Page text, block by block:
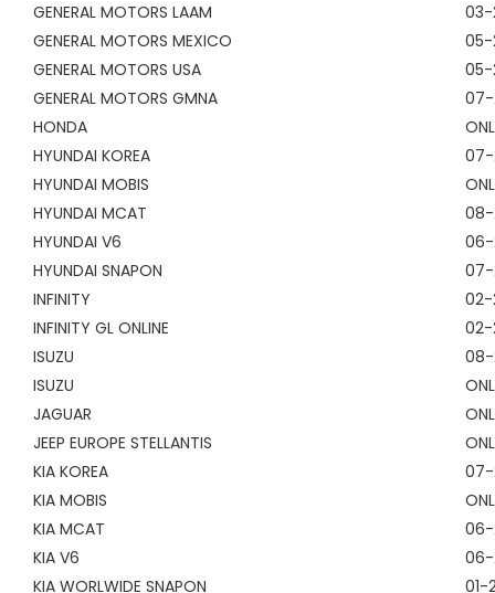
GENERAL MOTORS LAAM
03-
GENERAL MOTORS MEXICO
05-
GENERAL MOTORS USA
05-
GENERAL MOTORS GMNA
HONDA
HYUNDAI KOREA
HYUNDAI MOBIS
HYUNDAI MCAT
08-
HYUNDAI V6
HYUNDAI SNAPON
07-
INFINITY
02-
INFINITY GL ONLINE
02-
ISUZU
08-
ISUZU
JAGUAR
JEEP EUROPE STELLANTIS
KIA KOREA
KIA MOBIS
KIA MCAT
06-
KIA V6
KIA WORLWIDE SNAPON
01-